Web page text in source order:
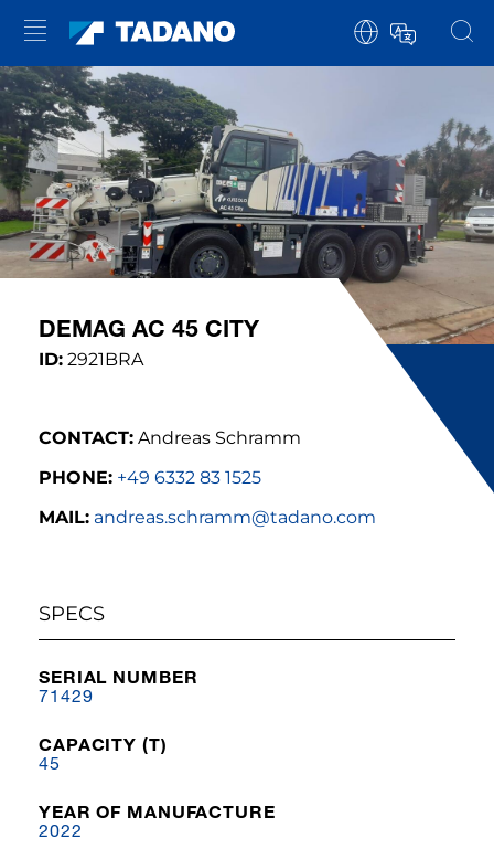
DEMAG AC 45 CITY
ID: 2921BRA
CONTACT: Andreas Schramm
PHONE: +49 6332 83 1525
MAIL: andreas.schramm@tadano.com
SPECS
SERIAL NUMBER
71429
CAPACITY (T)
45
YEAR OF MANUFACTURE
2022